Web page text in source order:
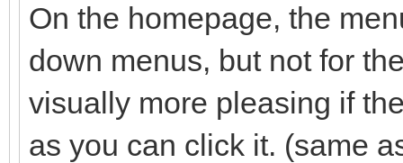
On the homepage, the
down menus, but not for
visually more pleasing if
as you can click it. (same